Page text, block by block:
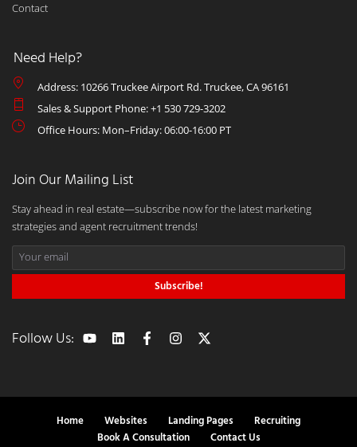
Contact
Need Help?
Address: 10266 Truckee Airport Rd. Truckee, CA 96161
Sales & Support Phone: +1 530 729-3202
Office Hours: Mon–Friday: 06:00-16:00 PT
Join Our Mailing List
Stay ahead in real estate—subscribe now for the latest marketing
strategies and agent recruitment trends!
Subscribe!
Follow Us:
Home Websites Landing Pages
Recruiting
Book A Consultation
Contact Us